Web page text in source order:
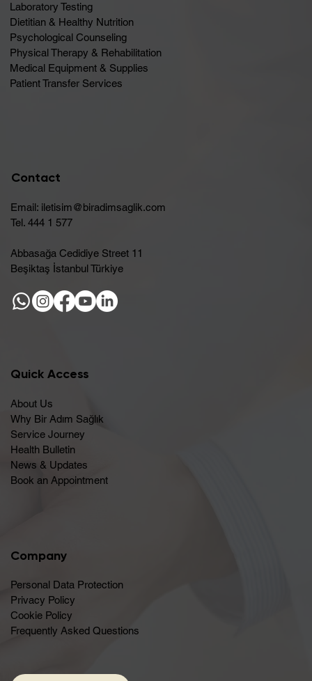
Laboratory Testing
Dietitian & Healthy Nutrition
Psychological Counseling
Physical Therapy & Rehabilitation
Medical Equipment & Supplies
Patient Transfer Services
Contact
Email: iletisim@biradimsaglik.com
Tel. 444 1 577
Abbasağa Cedidiye Street 11
Beşiktaş İstanbul Türkiye
Quick Access
About Us
Why Bir Adım Sağlık
Service Journey
Health Bulletin
News & Updates
Book an Appointment
Company
Personal Data Protection
Privacy Policy
Cookie Policy
Frequently Asked Questions